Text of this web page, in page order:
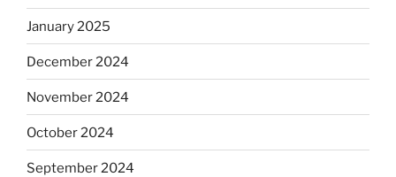
January 2025
December 2024
November 2024
October 2024
September 2024